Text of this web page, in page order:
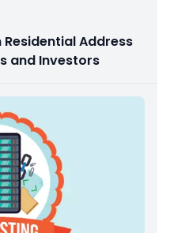
Residential Address
and Investors